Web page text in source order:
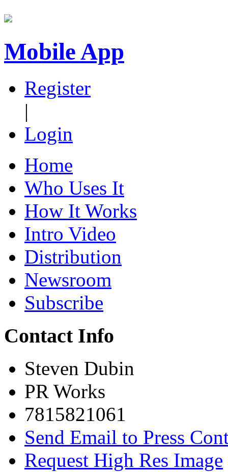
Mobile App
Register
|
Login
Home
Who Uses It
How It Works
Intro Video
Distribution
Newsroom
Subscribe
Contact Info
Steven Dubin
PR Works
7815821061
Send Email to Press
Request High Res Image